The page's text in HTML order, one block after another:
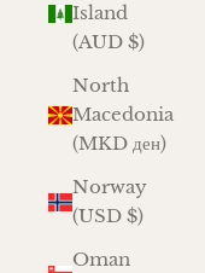
Island
(AUD $)
North
Macedonia
(MKD ден)
Norway
(USD $)
Oman